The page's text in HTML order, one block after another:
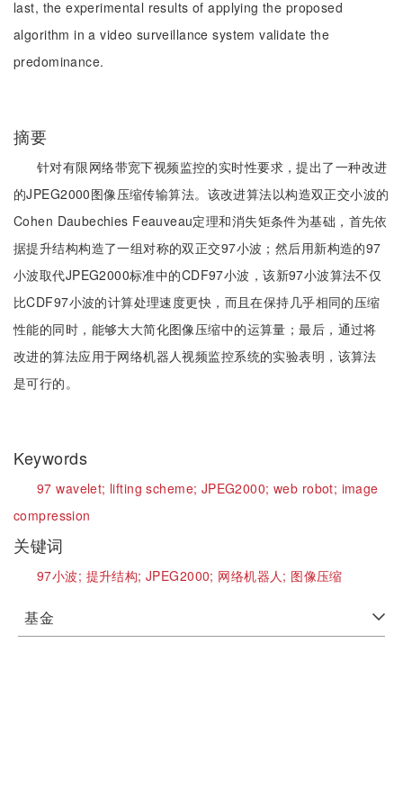
last, the experimental results of applying the proposed
algorithm in a video surveillance system validate the
predominance.
摘要
针对有限网络带宽下视频监控的实时性要求，提出了一种改进
的JPEG2000图像压缩传输算法。该改进算法以构造双正交小波的
Cohen Daubechies Feauveau定理和消失矩条件为基础，首先依
据提升结构构造了一组对称的双正交97小波；然后用新构造的97
小波取代JPEG2000标准中的CDF97小波，该新97小波算法不仅
比CDF97小波的计算处理速度更快，而且在保持几乎相同的压缩
性能的同时，能够大大简化图像压缩中的运算量；最后，通过将
改进的算法应用于网络机器人视频监控系统的实验表明，该算法
是可行的。
Keywords
97 wavelet; lifting scheme; JPEG2000; web robot; image
compression
关键词
97小波; 提升结构;JPEG2000; 网络机器人; 图像压缩
基金